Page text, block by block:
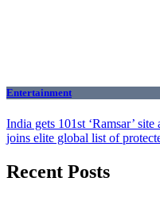
Entertainment
India gets 101st ‘Ramsar’
joins elite global list of
Recent Posts